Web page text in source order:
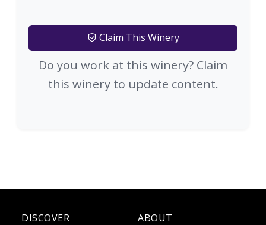
Claim This Winery
Do you work at this winery? Claim
this winery to update content.
DISCOVER ABOUT